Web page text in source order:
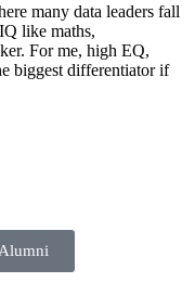
many data leaders fall
like maths,
For me, high EQ,
biggest differentiator if